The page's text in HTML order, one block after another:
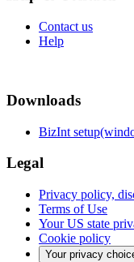
Contact us
Help
Downloads
BizInt
Legal
Privacy policy,
Terms of Use
Your US state
Cookie policy
Your privacy